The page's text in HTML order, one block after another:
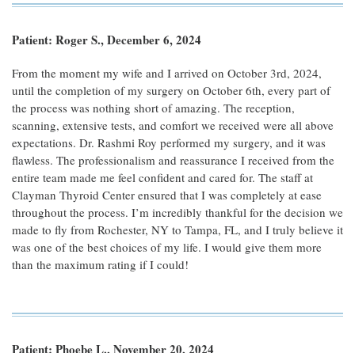
Patient: Roger S., December 6, 2024
From the moment my wife and I arrived on October 3rd, 2024,
until the completion of my surgery on October 6th, every part of
the process was nothing short of amazing. The reception,
scanning, extensive tests, and comfort we received were all above
expectations. Dr. Rashmi Roy performed my surgery, and it was
flawless. The professionalism and reassurance I received from the
entire team made me feel confident and cared for. The staff at
Clayman Thyroid Center ensured that I was completely at ease
throughout the process. I’m incredibly thankful for the decision we
made to fly from Rochester, NY to Tampa, FL, and I truly believe it
was one of the best choices of my life. I would give them more
than the maximum rating if I could!
Patient: Phoebe L., November 20, 2024